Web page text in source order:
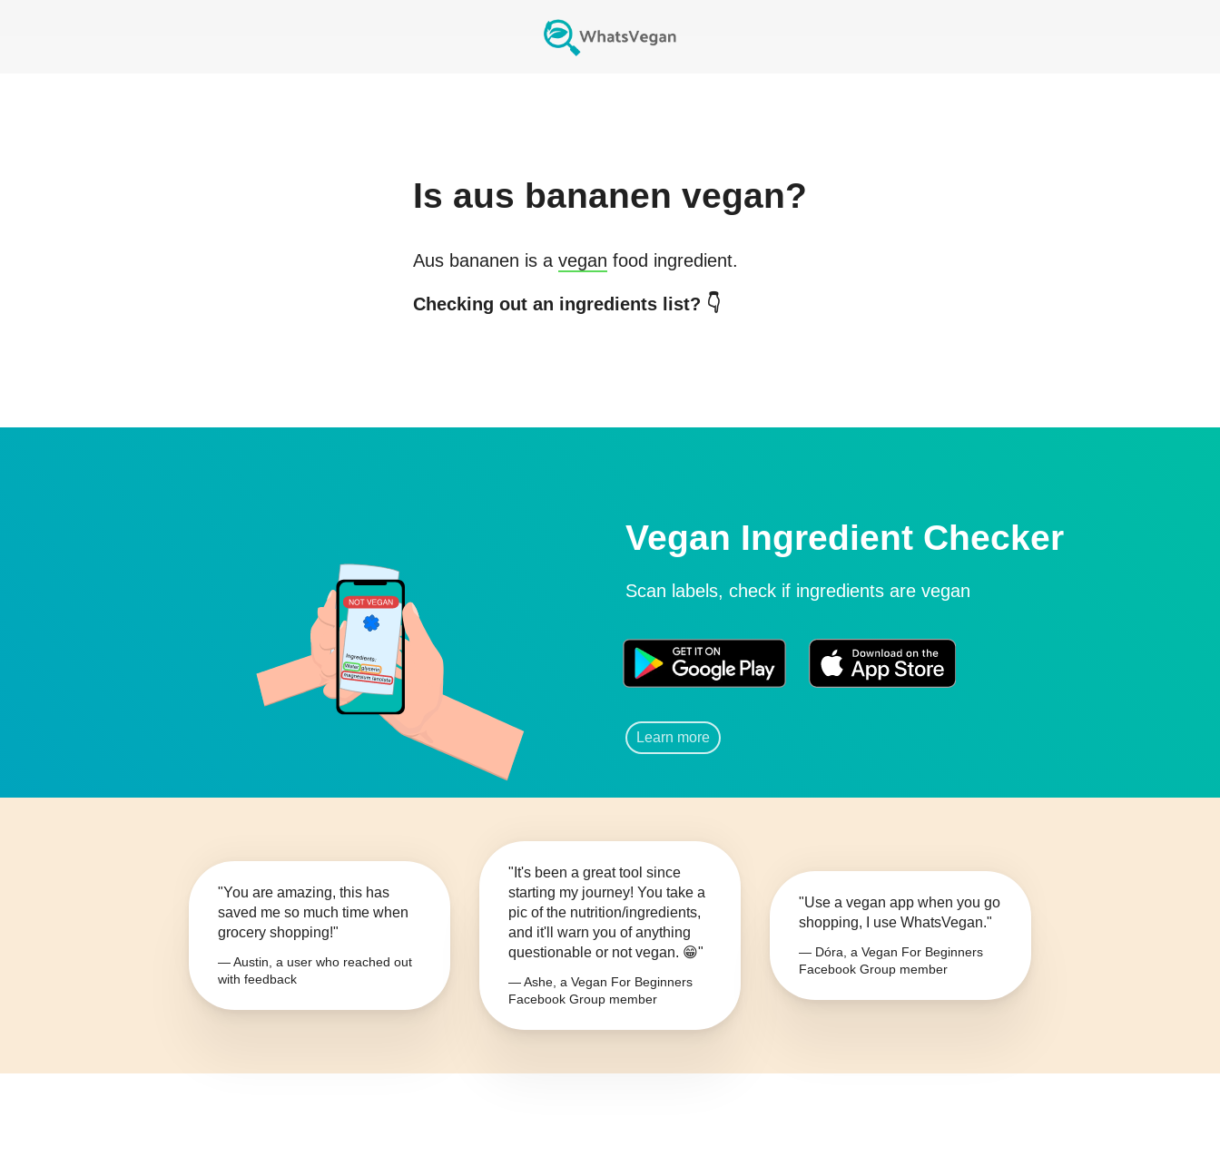
Is aus bananen vegan?
Aus bananen is a vegan food ingredient.
Checking out an ingredients list? 👇
Vegan Ingredient Checker
Scan labels, check if ingredients are vegan
Learn more
"You are amazing, this has
saved me so much time when
grocery shopping!"
— Austin, a user who reached out
with feedback
"It's been a great tool since
starting my journey! You take a
pic of the nutrition/ingredients,
and it'll warn you of anything
questionable or not vegan. 😁"
— Ashe, a Vegan For Beginners
Facebook Group member
"Use a vegan app when you go
shopping, I use WhatsVegan."
— Dóra, a Vegan For Beginners
Facebook Group member